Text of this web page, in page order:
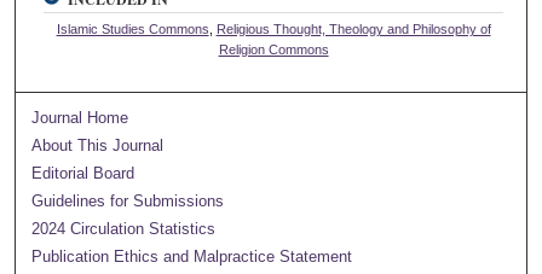
Islamic Studies Commons
Religious Thought, Theology and Philosophy of
Religion Commons
Journal Home
About This Journal
Editorial Board
Guidelines for Submissions
2024 Circulation Statistics
Publication Ethics and Malpractice Statement